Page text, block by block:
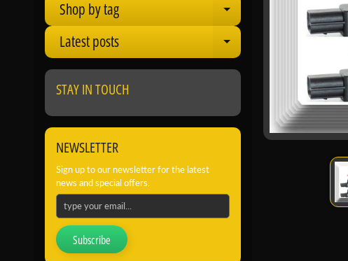
Shop by tag
Expand child menu
Latest posts Expand child menu
STAY IN TOUCH
NEWSLETTER
Sign up to our newsletter for the latest
news and special offers.
Subscribe